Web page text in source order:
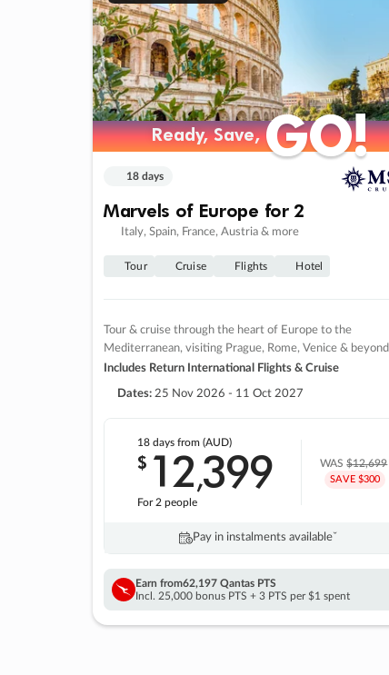
Ready, Save,GO!
Ready, Save,GO!
18 days
Marvels of Europe for 2
Italy, Spain, France, Austria & more
Tour Cruise Flights Hotel
Tour & cruise through the heart of Europe to the
Mediterranean, visiting Prague, Rome, Venice & beyond
Includes Return International Flights & Cruise
Dates: 25 Nov 2026 - 11 Oct 2027
18 daysfrom (AUD)
$ 12,399
For 2 people
WAS$12,699
SAVE $300
Pay in instalments availableˇ
Earn from62,197 Qantas PTS
Incl. 25,000 bonus PTS + 3 PTS per $1 spent